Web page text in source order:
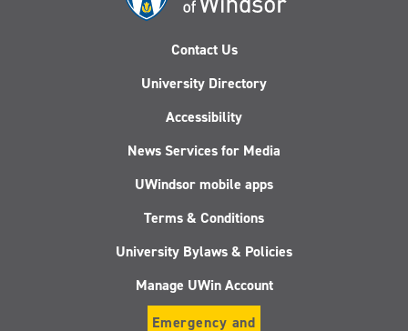
Contact Us
University Directory
Accessibility
News Services for Media
UWindsor mobile apps
Terms & Conditions
University Bylaws & Policies
Manage UWin Account
Emergency and